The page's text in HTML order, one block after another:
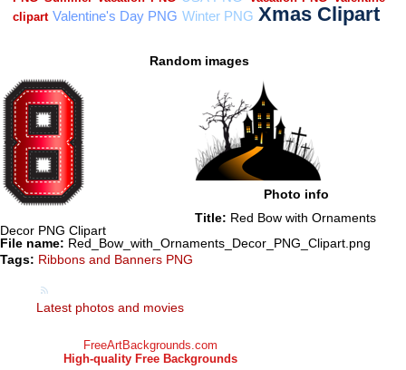
Random images
Photo info
Title: Red Bow with Ornaments
Decor PNG Clipart
File name: Red_Bow_with_Ornaments_Decor_PNG_Clipart.png
Tags: Ribbons and Banners PNG
Latest photos and movies